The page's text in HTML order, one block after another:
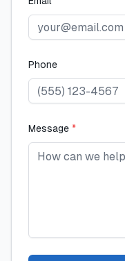
Phone
Message *